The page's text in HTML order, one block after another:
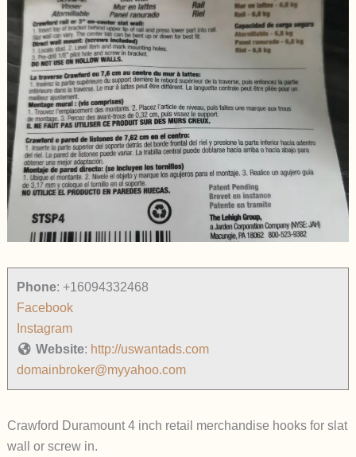
Phone: +16094332468
Facebook
Instagram
Website: http://uswantads.com
domainbroker@myyahoo.com
Crawford Duramount 4 inch retail merchandise hooks for slat
wall or screw in.